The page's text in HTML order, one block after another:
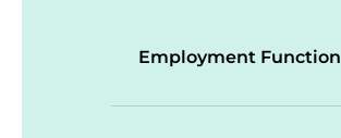
Employment Function